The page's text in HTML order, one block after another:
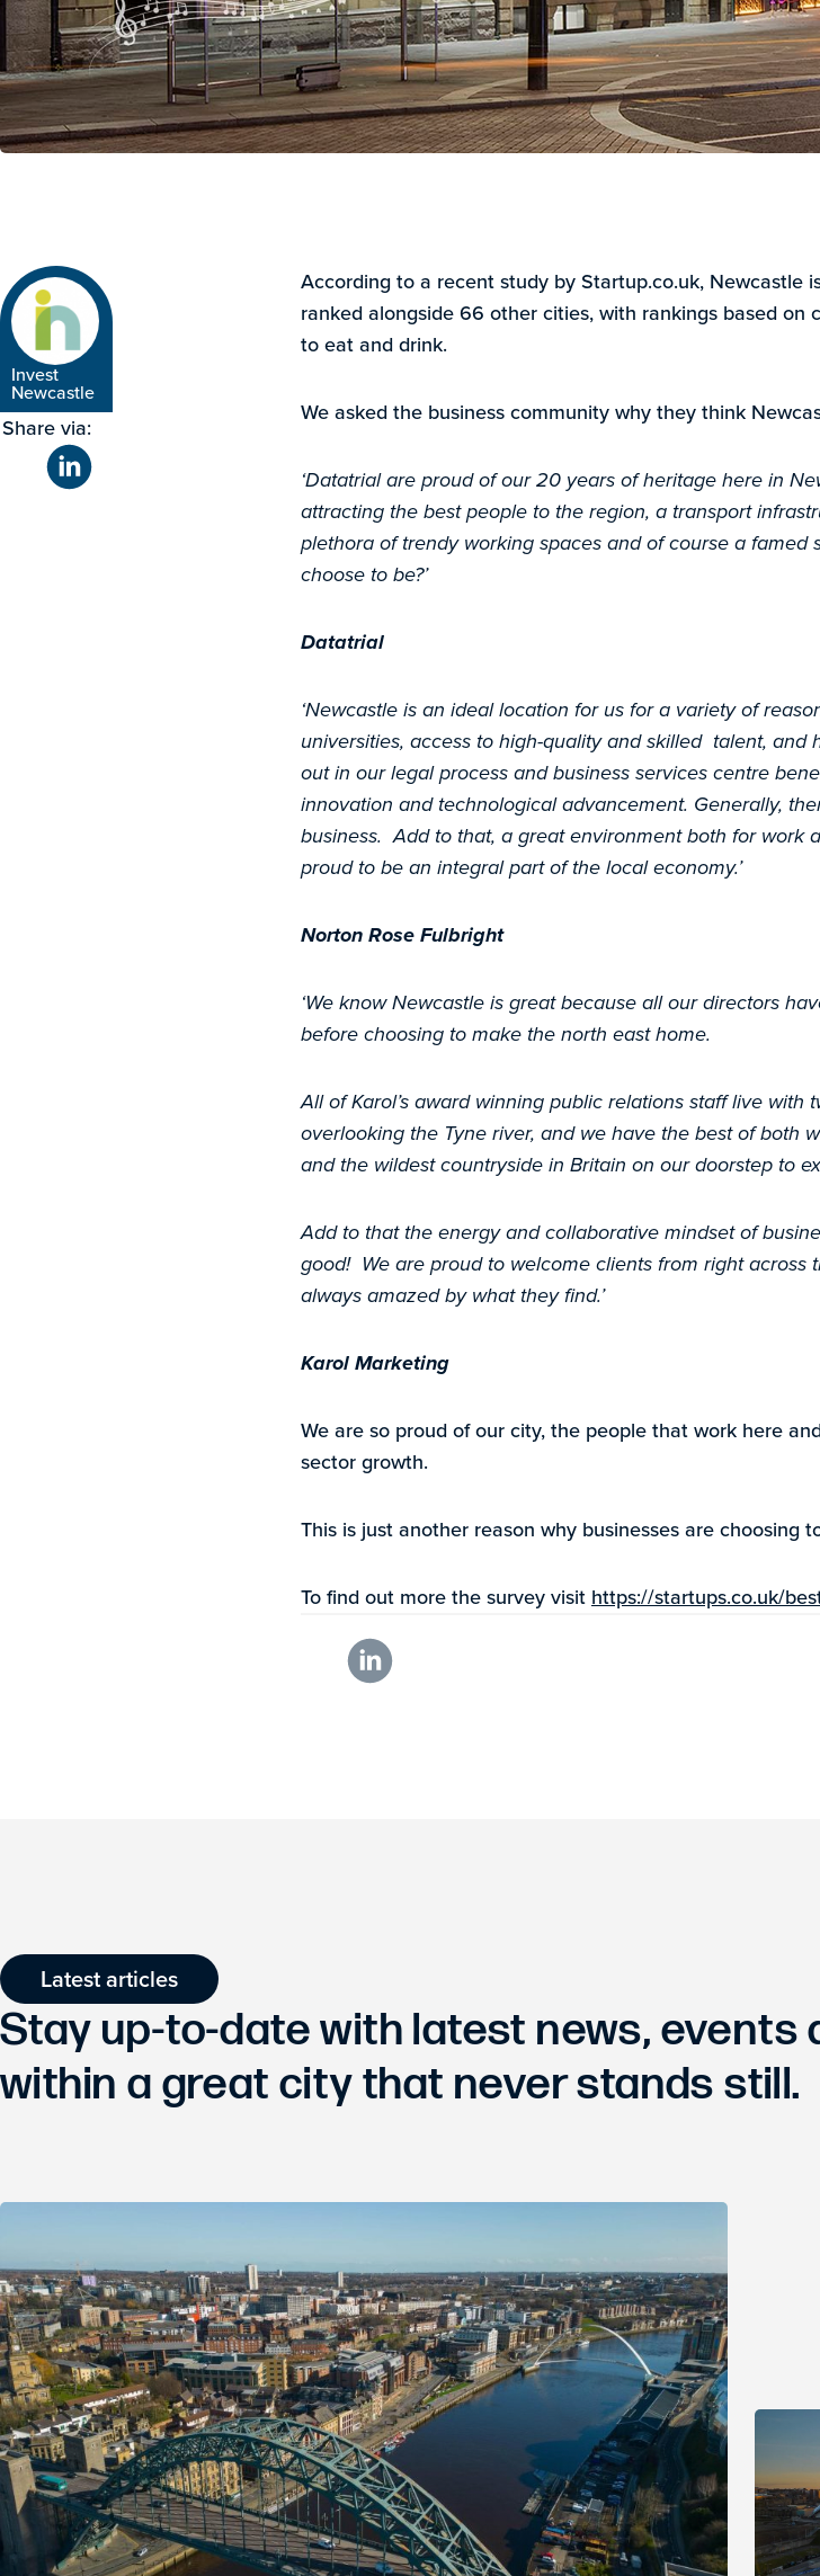
Invest
Newcastle
Share via:
According to a recent study by Startup.co.uk, Newcastle
ranked alongside 66 other cities, with rankings based on
to eat and drink.
We asked the business community why they think
‘Datatrial are proud of our 20 years of heritage here in
attracting the best people to the region, a transport
plethora of trendy working spaces and of course a
choose to be?’
Datatrial
‘Newcastle is an ideal location for us for a variety of
universities, access to high-quality and skilled talent,
out in our legal process and business services centre
innovation and technological advancement. Generally,
business. Add to that, a great environment both for work
proud to be an integral part of the local economy.’
Norton Rose Fulbright
‘We know Newcastle is great because all our directors
before choosing to make the north east home.
All of Karol’s award winning public relations staff live
overlooking the Tyne river, and we have the best of both
and the wildest countryside in Britain on our doorstep to
Add to that the energy and collaborative mindset of
good! We are proud to welcome clients from right across
always amazed by what they find.’
Karol Marketing
We are so proud of our city, the people that work here
sector growth.
This is just another reason why businesses are choosing
To find out more the survey visit https://startups.co.uk/
Latest articles
Stay up-to-date with latest news, events
within a great city that never stands still.